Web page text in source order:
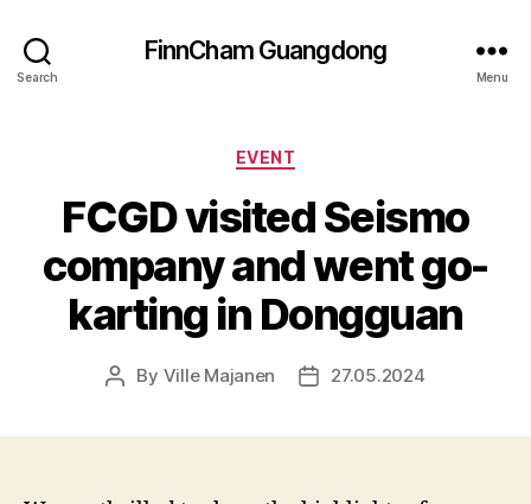
Search
FinnCham Guangdong
Menu
Categories
EVENT
FCGD visited Seismo
company and went go-
karting in Dongguan
Post
By Ville Majanen
Post27.05.2024